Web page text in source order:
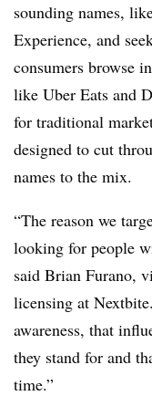
sounding names,
Experience, and
consumers browse
like Uber Eats and
for traditional
designed to cut
names to the mix.
“The reason we
looking for people
said Brian Furano,
licensing at
awareness, that
they stand for and
time.”